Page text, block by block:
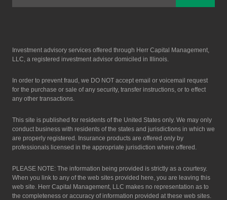
Investment advisory services offered through Herr Capital Management,
LLC, a registered investment advisor domiciled in Illinois.
In order to prevent fraud, we DO NOT accept email or voicemail request
for the purchase or sale of any security, transfer instructions, or to effect
any other transactions.
This site is published for residents of the United States only. We may only
conduct business with residents of the states and jurisdictions in which we
are properly registered. Insurance products are offered only by
professionals licensed in the appropriate jurisdiction where offered.
PLEASE NOTE: The information being provided is strictly as a courtesy.
When you link to any of the web sites provided here, you are leaving this
web site. Herr Capital Management, LLC makes no representation as to
the completeness or accuracy of information provided at these web sites.